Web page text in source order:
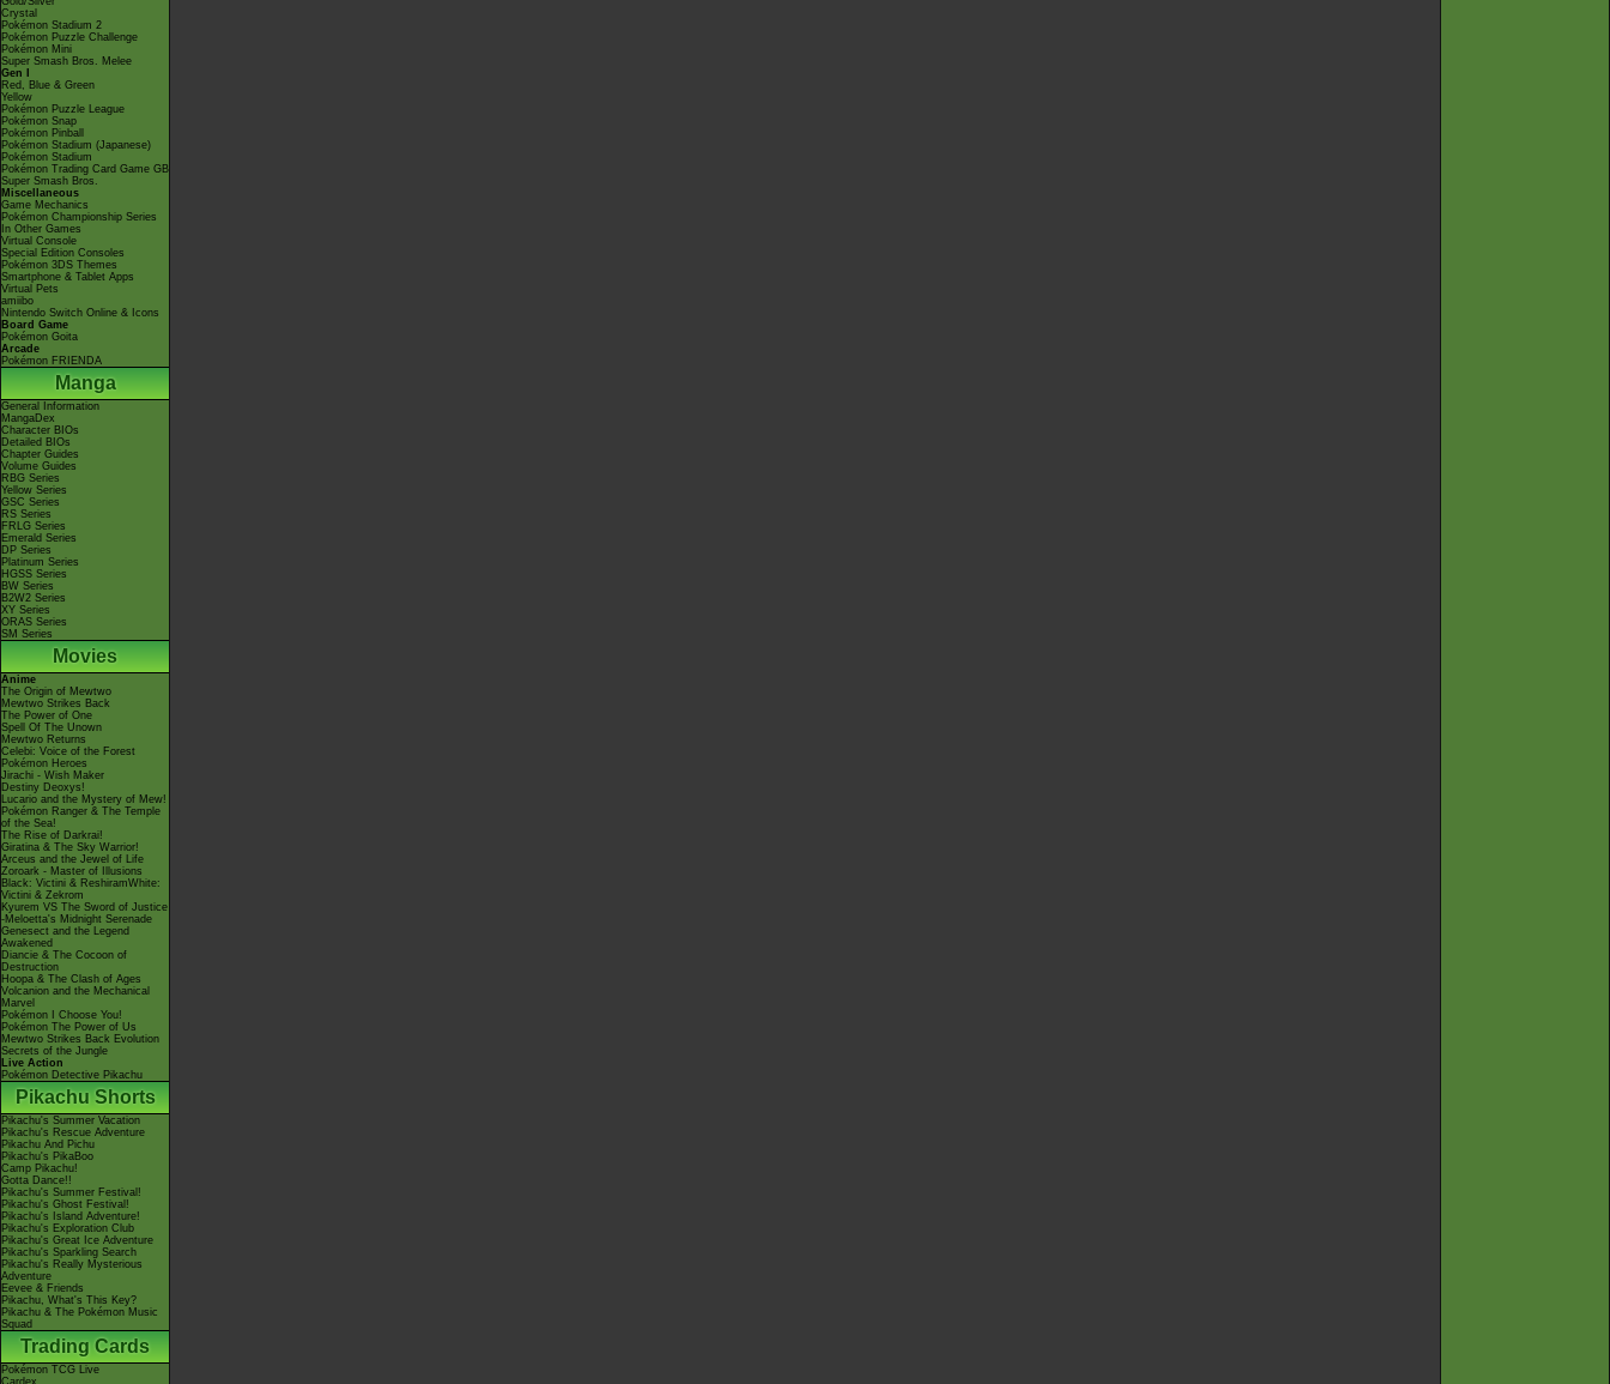
Crystal
Pokémon Stadium 2
Pokémon Puzzle Challenge
Pokémon Mini
Super Smash Bros. Melee
Gen I
Red, Blue & Green
Yellow
Pokémon Puzzle League
Pokémon Snap
Pokémon Pinball
Pokémon Stadium (Japanese)
Pokémon Stadium
Pokémon Trading Card Game GB
Super Smash Bros.
Miscellaneous
Game Mechanics
Pokémon Championship Series
In Other Games
Virtual Console
Special Edition Consoles
Pokémon 3DS Themes
Smartphone & Tablet Apps
Virtual Pets
amiibo
Nintendo Switch Online & Icons
Board Game
Pokémon Goita
Arcade
Pokémon FRIENDA
Manga
General Information
MangaDex
Character BIOs
Detailed BIOs
Chapter Guides
Volume Guides
RBG Series
Yellow Series
GSC Series
RS Series
FRLG Series
Emerald Series
DP Series
Platinum Series
HGSS Series
BW Series
B2W2 Series
XY Series
ORAS Series
SM Series
Movies
Anime
The Origin of Mewtwo
Mewtwo Strikes Back
The Power of One
Spell Of The Unown
Mewtwo Returns
Celebi: Voice of the Forest
Pokémon Heroes
Jirachi - Wish Maker
Destiny Deoxys!
Lucario and the Mystery of Mew!
Pokémon Ranger & The Temple
of the Sea!
The Rise of Darkrai!
Giratina & The Sky Warrior!
Arceus and the Jewel of Life
Zoroark - Master of Illusions
Black: Victini & ReshiramWhite:
Victini & Zekrom
Kyurem VS The Sword of Justice
-Meloetta's Midnight Serenade
Genesect and the Legend
Awakened
Diancie & The Cocoon of
Destruction
Hoopa & The Clash of Ages
Volcanion and the Mechanical
Marvel
Pokémon I Choose You!
Pokémon The Power of Us
Mewtwo Strikes Back Evolution
Secrets of the Jungle
Live Action
Pokémon Detective Pikachu
Pikachu Shorts
Pikachu's Summer Vacation
Pikachu's Rescue Adventure
Pikachu And Pichu
Pikachu's PikaBoo
Camp Pikachu!
Gotta Dance!!
Pikachu's Summer Festival!
Pikachu's Ghost Festival!
Pikachu's Island Adventure!
Pikachu's Exploration Club
Pikachu's Great Ice Adventure
Pikachu's Sparkling Search
Pikachu's Really Mysterious
Adventure
Eevee & Friends
Pikachu, What's This Key?
Pikachu & The Pokémon Music
Squad
Trading Cards
Pokémon TCG Live
Cardex